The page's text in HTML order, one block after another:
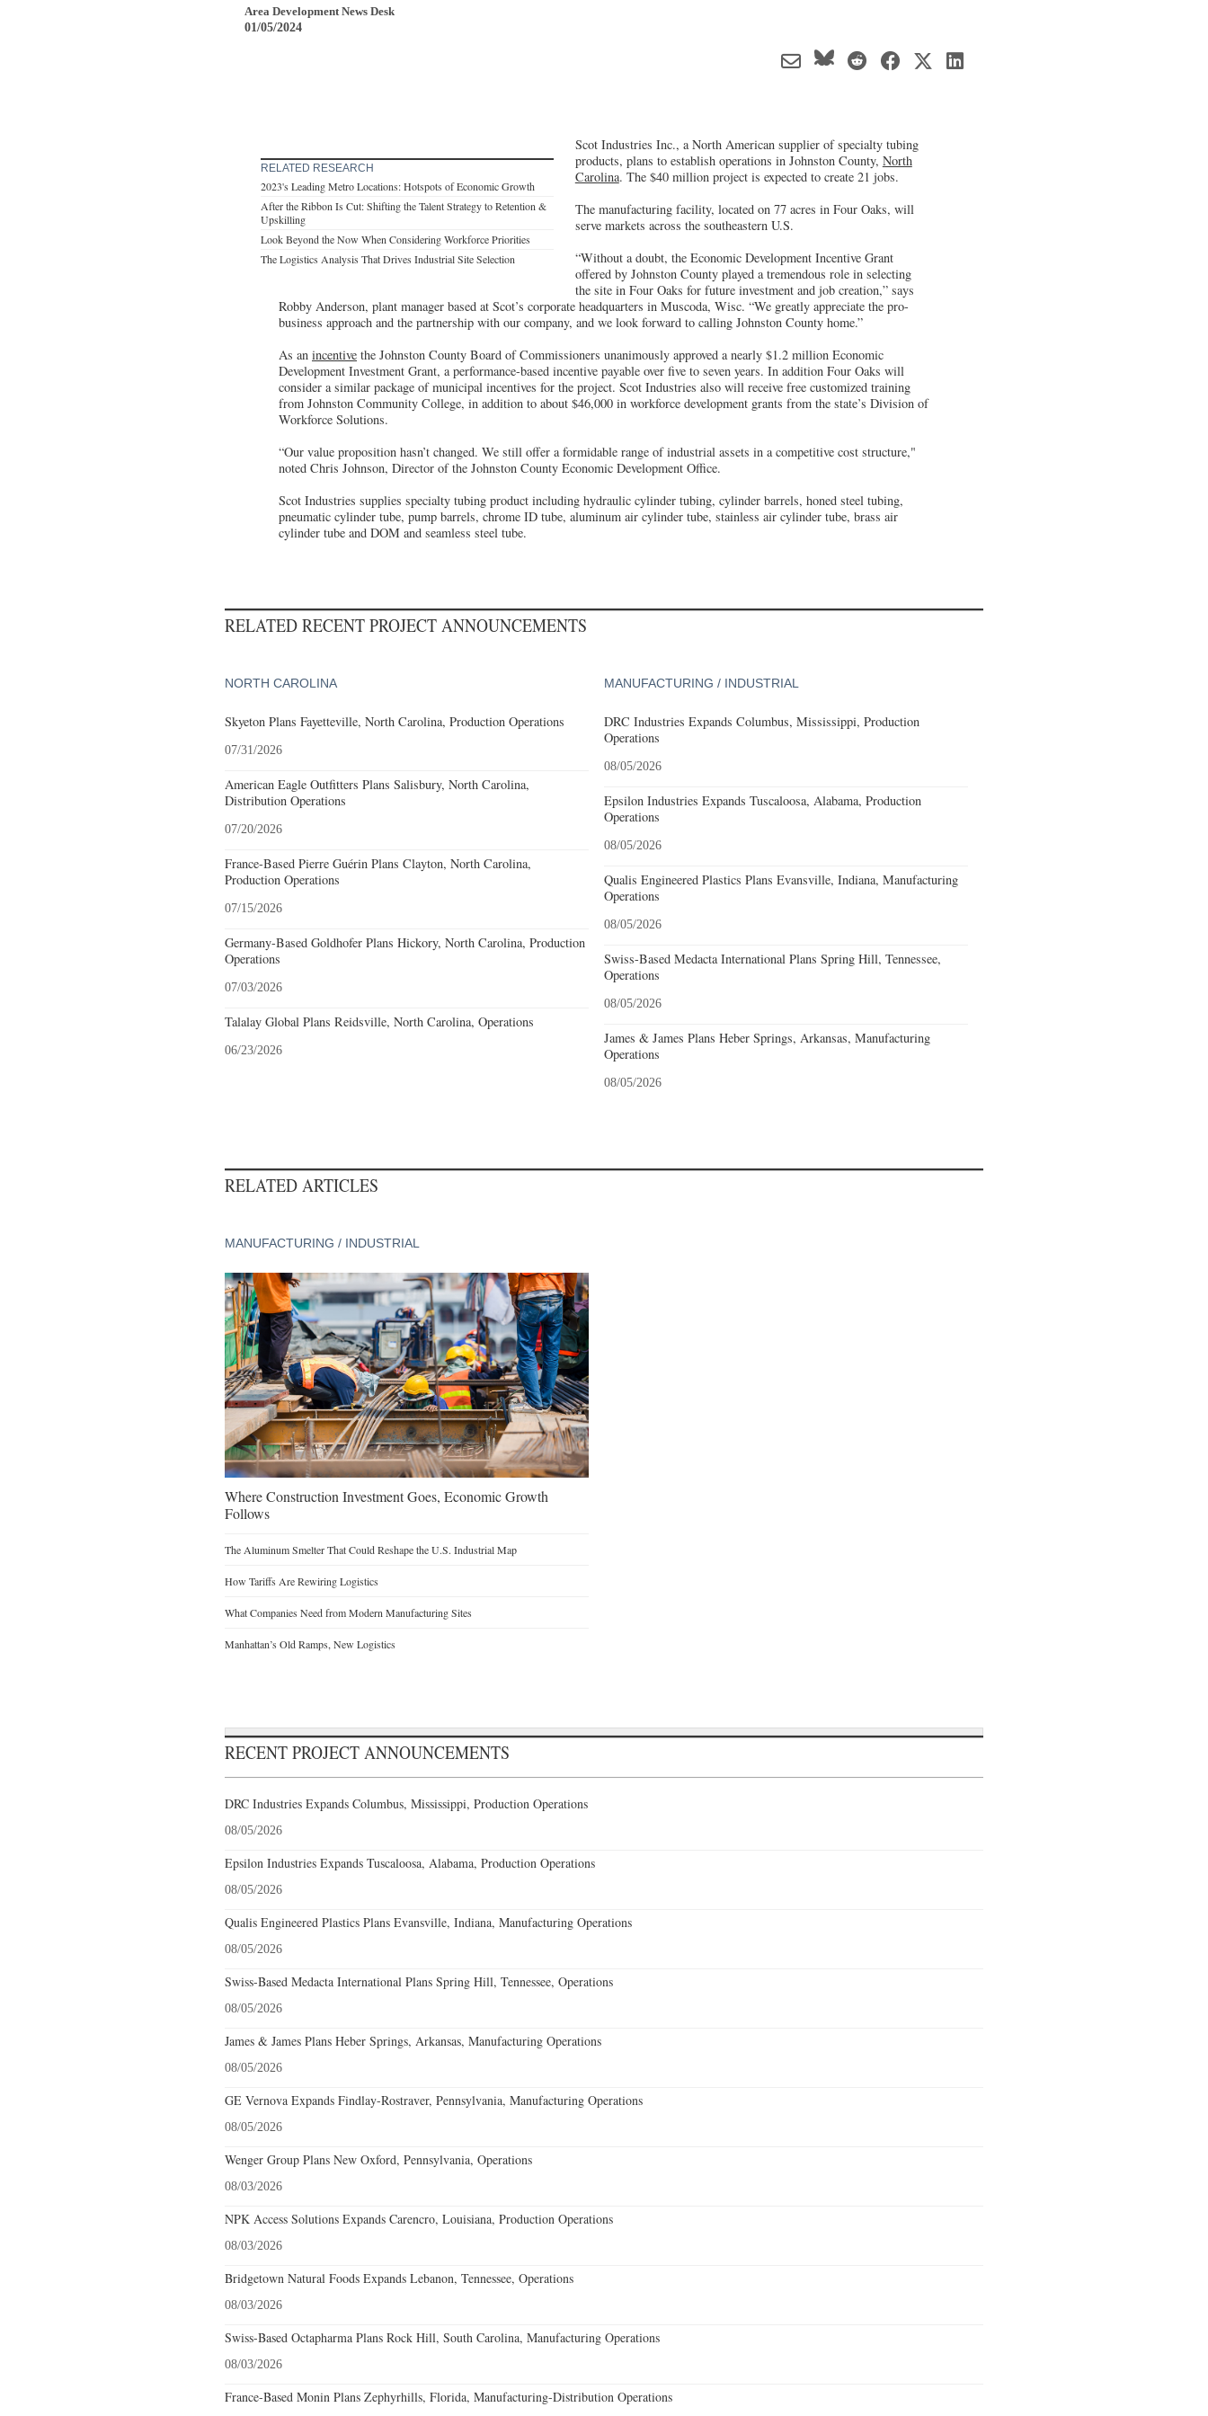
Area Development News Desk
01/05/2024
RELATED RESEARCH
2023's Leading Metro Locations: Hotspots of Economic Growth
After the Ribbon Is Cut: Shifting the Talent Strategy to Retention &
Upskilling
Look Beyond the Now When Considering Workforce Priorities
The Logistics Analysis That Drives Industrial Site Selection
Scot Industries Inc., a North American supplier of specialty tubing
products, plans to establish operations in Johnston County, North
Carolina. The $40 million project is expected to create 21 jobs.
The manufacturing facility, located on 77 acres in Four Oaks, will
serve markets across the southeastern U.S.
“Without a doubt, the Economic Development Incentive Grant
offered by Johnston County played a tremendous role in selecting
the site in Four Oaks for future investment and job creation,” says
Robby Anderson, plant manager based at Scot’s corporate headquarters in Muscoda, Wisc. “We greatly appreciate the pro-
business approach and the partnership with our company, and we look forward to calling Johnston County home.”
As an incentive the Johnston County Board of Commissioners unanimously approved a nearly $1.2 million Economic
Development Investment Grant, a performance-based incentive payable over five to seven years. In addition Four Oaks will
consider a similar package of municipal incentives for the project. Scot Industries also will receive free customized training
from Johnston Community College, in addition to about $46,000 in workforce development grants from the state’s Division of
Workforce Solutions.
“Our value proposition hasn’t changed. We still offer a formidable range of industrial assets in a competitive cost structure,"
noted Chris Johnson, Director of the Johnston County Economic Development Office.
Scot Industries supplies specialty tubing product including hydraulic cylinder tubing, cylinder barrels, honed steel tubing,
pneumatic cylinder tube, pump barrels, chrome ID tube, aluminum air cylinder tube, stainless air cylinder tube, brass air
cylinder tube and DOM and seamless steel tube.
RELATED RECENT PROJECT ANNOUNCEMENTS
NORTH CAROLINA
Skyeton Plans Fayetteville, North Carolina, Production Operations
07/31/2026
American Eagle Outfitters Plans Salisbury, North Carolina,
Distribution Operations
07/20/2026
France-Based Pierre Guérin Plans Clayton, North Carolina,
Production Operations
07/15/2026
Germany-Based Goldhofer Plans Hickory, North Carolina, Production
Operations
07/03/2026
Talalay Global Plans Reidsville, North Carolina, Operations
06/23/2026
MANUFACTURING / INDUSTRIAL
DRC Industries Expands Columbus, Mississippi, Production
Operations
08/05/2026
Epsilon Industries Expands Tuscaloosa, Alabama, Production
Operations
08/05/2026
Qualis Engineered Plastics Plans Evansville, Indiana, Manufacturing
Operations
08/05/2026
Swiss-Based Medacta International Plans Spring Hill, Tennessee,
Operations
08/05/2026
James & James Plans Heber Springs, Arkansas, Manufacturing
Operations
08/05/2026
RELATED ARTICLES
MANUFACTURING / INDUSTRIAL
Where Construction Investment Goes, Economic Growth
Follows
The Aluminum Smelter That Could Reshape the U.S. Industrial Map
How Tariffs Are Rewiring Logistics
What Companies Need from Modern Manufacturing Sites
Manhattan’s Old Ramps, New Logistics
RECENT PROJECT ANNOUNCEMENTS
DRC Industries Expands Columbus, Mississippi, Production Operations
08/05/2026
Epsilon Industries Expands Tuscaloosa, Alabama, Production Operations
08/05/2026
Qualis Engineered Plastics Plans Evansville, Indiana, Manufacturing Operations
08/05/2026
Swiss-Based Medacta International Plans Spring Hill, Tennessee, Operations
08/05/2026
James & James Plans Heber Springs, Arkansas, Manufacturing Operations
08/05/2026
GE Vernova Expands Findlay-Rostraver, Pennsylvania, Manufacturing Operations
08/05/2026
Wenger Group Plans New Oxford, Pennsylvania, Operations
08/03/2026
NPK Access Solutions Expands Carencro, Louisiana, Production Operations
08/03/2026
Bridgetown Natural Foods Expands Lebanon, Tennessee, Operations
08/03/2026
Swiss-Based Octapharma Plans Rock Hill, South Carolina, Manufacturing Operations
08/03/2026
France-Based Monin Plans Zephyrhills, Florida, Manufacturing-Distribution Operations